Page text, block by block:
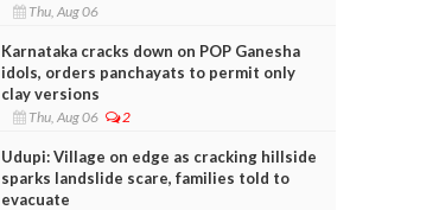
Thu, Aug 06
Karnataka cracks down on POP Ganesha
idols, orders panchayats to permit only
clay versions
Thu, Aug 06 2
Udupi: Village on edge as cracking hillside
sparks landslide scare, families told to
evacuate